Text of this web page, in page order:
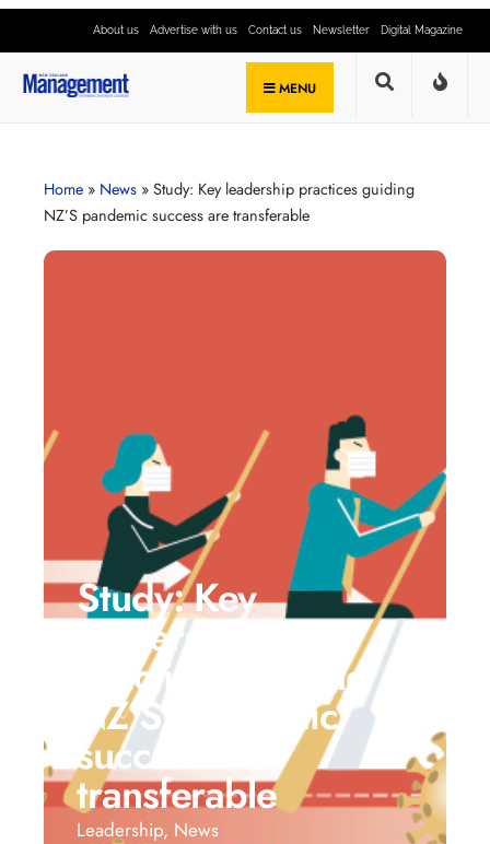
About us Advertise with us Contact us Newsletter Digital Magazine
MENU
Home » News » Study: Key leadership practices guiding
NZ’S pandemic success are transferable
Study: Key
leadership
practices guiding
NZ’S pandemic
success are
transferable
Leadership, News